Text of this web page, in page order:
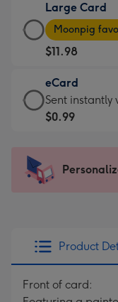
$9.99
-
For
the
little
messages
-
x
185
Large Card
Large
Card
-
$11.98
-
Moonpig
favourite
205
Moonpig
$11.98
eCard
eCard
-
Sent
instantly
Sent instantly
$0.99
Product
Front of card: